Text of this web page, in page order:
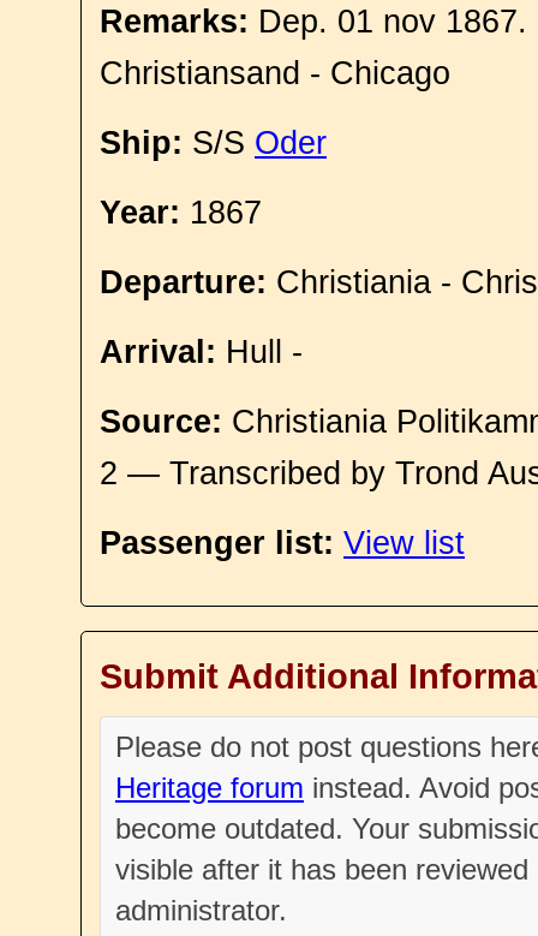
Remarks: Dep. 01 nov
Christiansand - Chicago
Ship: S/S Oder
Year: 1867
Departure: Christiania -
Arrival: Hull -
Source: Christiania
2 — Transcribed by Trond
Passenger list: View list
Submit Additional
Please do not post questions
Heritage forum instead. Avoid
become outdated. Your
visible after it has been
administrator.